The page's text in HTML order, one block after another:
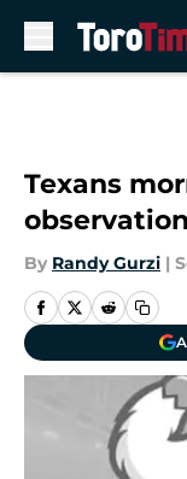
Texans
By Randy Gurzi |